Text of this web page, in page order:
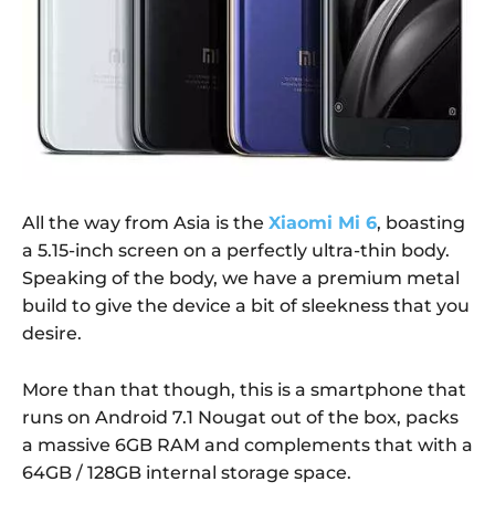
All the way from Asia is the Xiaomi Mi 6, boasting
a 5.15-inch screen on a perfectly ultra-thin body.
Speaking of the body, we have a premium metal
build to give the device a bit of sleekness that you
desire.
More than that though, this is a smartphone that
runs on Android 7.1 Nougat out of the box, packs
a massive 6GB RAM and complements that with a
64GB / 128GB internal storage space.